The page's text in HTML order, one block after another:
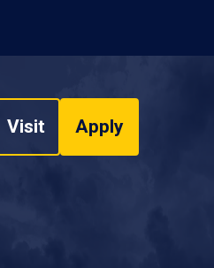
Visit Apply